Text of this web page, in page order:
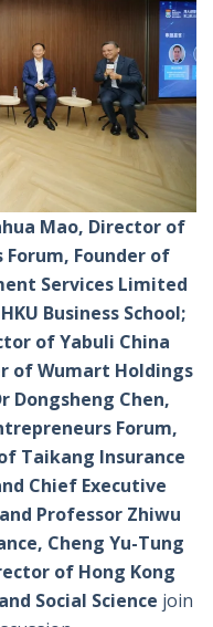
Mao, Director of
Founder of
Services Limited
Business School;
of Yabuli China
of Wumart Holdings
Dongsheng Chen,
Forum,
Taikang Insurance
Chief Executive
Professor Zhiwu
Cheng Yu-Tung
of Hong Kong
Social Science join